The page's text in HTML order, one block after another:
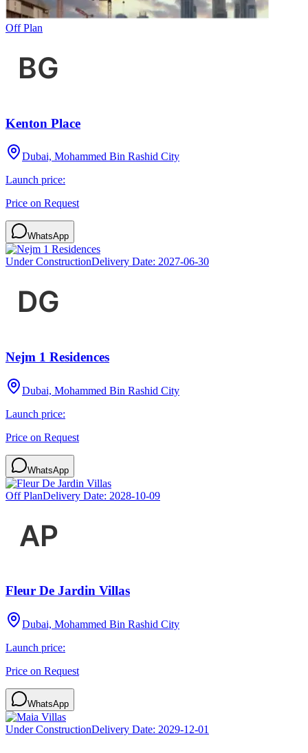
Off Plan
Kenton Place
Dubai, Mohammed Bin Rashid City
Launch price:
Price on Request
WhatsApp
Under ConstructionDelivery Date: 2027-06-30
Nejm 1 Residences
Dubai, Mohammed Bin Rashid City
Launch price:
Price on Request
WhatsApp
Off PlanDelivery Date: 2028-10-09
Fleur De Jardin Villas
Dubai, Mohammed Bin Rashid City
Launch price:
Price on Request
WhatsApp
Under ConstructionDelivery Date: 2029-12-01